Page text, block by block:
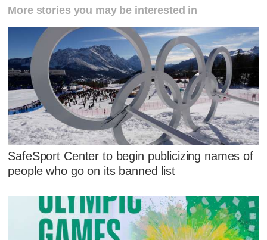
More stories you may be interested in
SafeSport Center to begin publicizing names of
people who go on its banned list